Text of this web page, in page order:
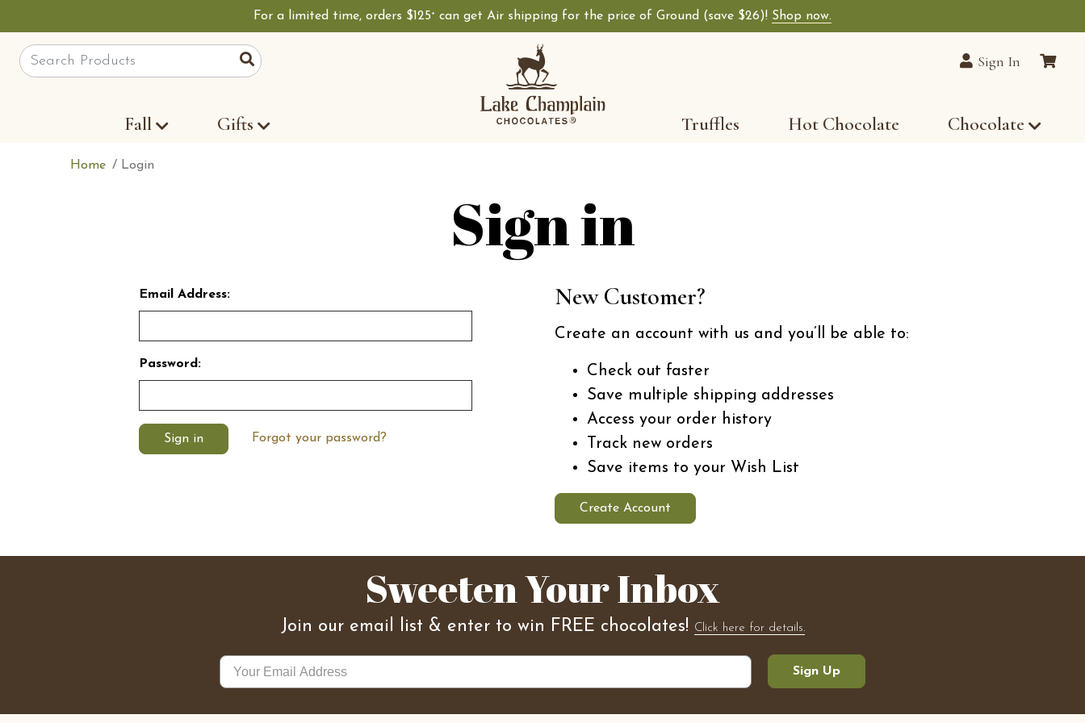
For a limited time, orders $125+ can get Air shipping for the price of Ground (save $26)! Shop now.
Sign In
Site Search Search Shop Lake Champlain Chocolates wide-selection of premium
Fall Gifts Truffles Hot Chocolate Chocolate
Home Login
Sign in
Email Address:
Password:
Forgot your password?
New Customer?
Create an account with us and you’ll be able to:
Check out faster
Save multiple shipping addresses
Access your order history
Track new orders
Save items to your Wish List
Create Account
Sweeten Your Inbox
Join our email list & enter to win FREE chocolates! Click here for details.
Sign Up